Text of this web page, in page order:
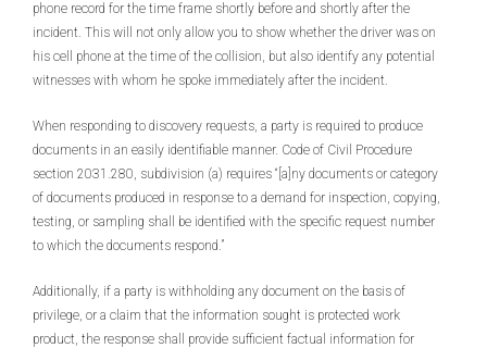
phone record for the time frame shortly before and shortly after the
incident. This will not only allow you to show whether the driver was on
his cell phone at the time of the collision, but also identify any potential
witnesses with whom he spoke immediately after the incident.
When responding to discovery requests, a party is required to produce
documents in an easily identifiable manner. Code of Civil Procedure
section 2031.280, subdivision (a) requires “[a]ny documents or category
of documents produced in response to a demand for inspection, copying,
testing, or sampling shall be identified with the specific request number
to which the documents respond.”
Additionally, if a party is withholding any document on the basis of
privilege, or a claim that the information sought is protected work
product, the response shall provide sufficient factual information for